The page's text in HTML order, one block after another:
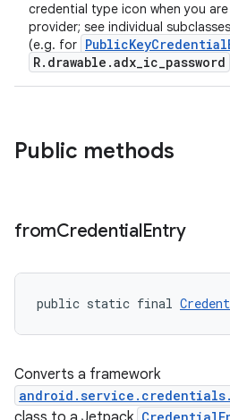
credential type icon when you
provider; see individual
(e.g. for
R.drawable.adx_ic_password
Public methods
fromCredentialEntry
public static final
Converts a framework